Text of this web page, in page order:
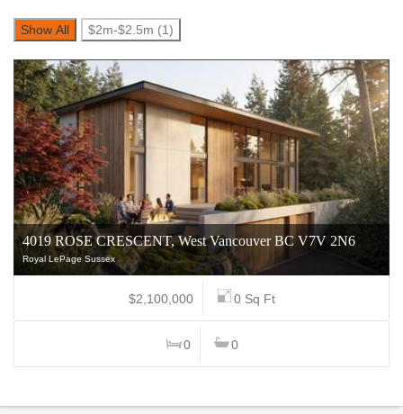
Show All $2m-$2.5m (1)
4019 ROSE CRESCENT, West Vancouver BC V7V 2N6
Royal LePage Sussex
$2,100,000 0 Sq Ft
0 0